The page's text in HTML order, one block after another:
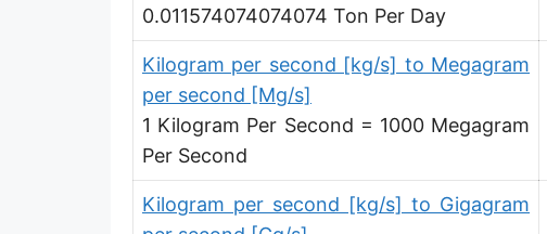
0.011574074074074 Ton Per Day
Kilogram per second [kg/s] to Megagram
per second [Mg/s]
1 Kilogram Per Second = 1000 Megagram
Per Second
Kilogram per second [kg/s] to Gigagram